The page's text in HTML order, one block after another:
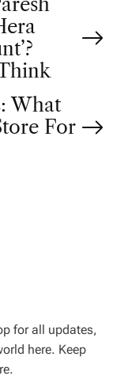
What
For
for all updates,
here. Keep